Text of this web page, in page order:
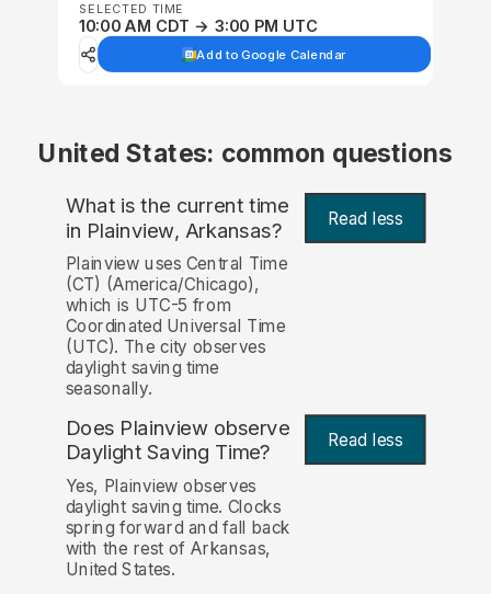
SELECTED TIME
10:00 AM CDT → 3:00 PM UTC
Add to Google Calendar
United States: common questions
What is the current time
in Plainview, Arkansas? Read less
Plainview uses Central Time
(CT) (America/Chicago),
which is UTC-5 from
Coordinated Universal Time
(UTC). The city observes
daylight saving time
seasonally.
Does Plainview observe
Daylight Saving Time? Read less
Yes, Plainview observes
daylight saving time. Clocks
spring forward and fall back
with the rest of Arkansas,
United States.